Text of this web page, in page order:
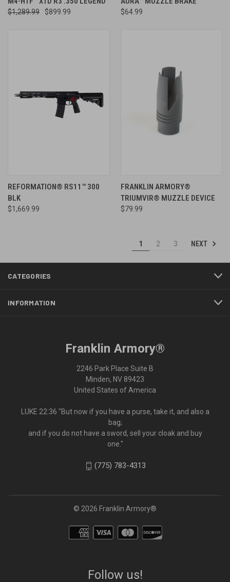
$1,289.99 $899.99 $64.99
REFORMATION® RS11™ 300
BLK
$1,669.99
FRANKLIN ARMORY®
TRIUMVIR® MUZZLE DEVICE
$79.99
1 2 3 NEXT
CATEGORIES
INFORMATION
Franklin Armory®
2246 Park Place Suite B
Minden, NV 89423
United States of America
LUKE 22:36 "But now if you have a purse, take it, and also a
bag;
and if you do not have a sword, sell your cloak and buy
one."
(775) 783-4313
© 2026 Franklin Armory®
Follow us!